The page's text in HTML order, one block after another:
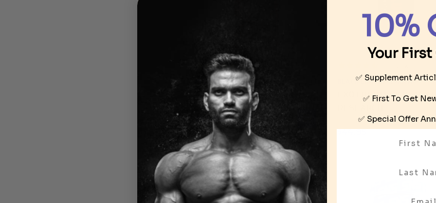
1review
IRON LEGION
VIRTUS BY IRON LEGION
$59.95
BLACK LION RESEARCH
EXOTHERM BY BLACK
$44.95
10%
Your
✅ Supplement
✅ First To Get
✅ Special Offer